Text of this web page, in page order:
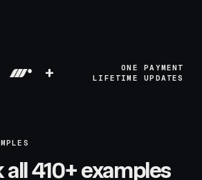
+
ONE PAYMENT
LIFETIME UPDATES
all 410+ examples